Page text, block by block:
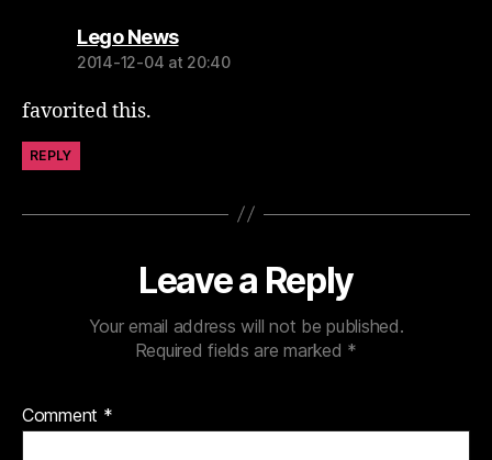
Lego Newssays:
2014-12-04 at 20:40
favorited this.
REPLY
Leave a Reply
Your email address will not be published.
Required fields are marked *
Comment *